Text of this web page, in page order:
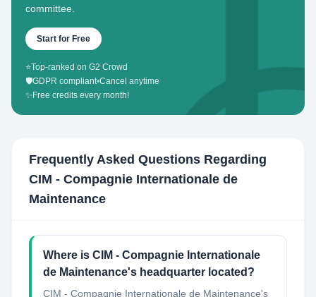
committee.
Start for Free
⭐Top-ranked on G2 Crowd
🛡️GDPR compliant•Cancel anytime
✨ Free credits every month!
Frequently Asked Questions Regarding
CIM - Compagnie Internationale de
Maintenance
Where is CIM - Compagnie Internationale
de Maintenance's headquarter located?
CIM - Compagnie Internationale de Maintenance's